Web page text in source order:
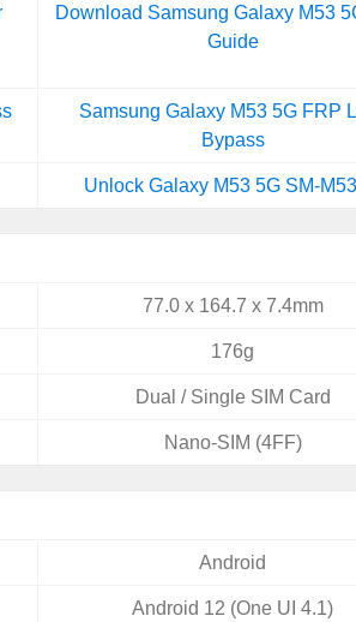
Download Samsung Galaxy M53
Guide
Samsung Galaxy M53 5G FRP
Bypass
Unlock Galaxy M53 5G SM-
77.0 x 164.7 x 7.4mm
176g
Dual / Single SIM Card
Nano-SIM (4FF)
Android
Android 12 (One UI 4.1)